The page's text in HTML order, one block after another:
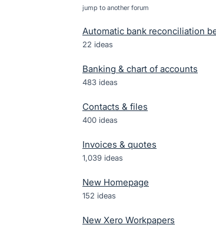
jump to another forum
Automatic bank reconciliation
22 ideas
Banking & chart of accounts
483 ideas
Contacts & files
400 ideas
Invoices & quotes
1,039 ideas
New Homepage
152 ideas
New Xero Workpapers